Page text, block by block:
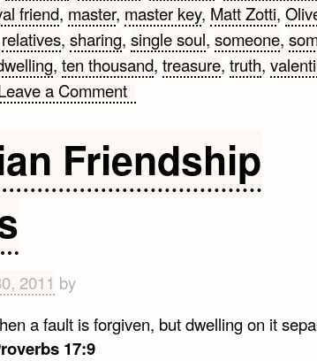
friend, master, master key, Matt Zotti,
relatives, sharing, single soul, someone,
, ten thousand, treasure, truth,
a Commenton
Someone
Special
Friendship
2011 by
a fault is forgiven, but dwelling on it
17:9